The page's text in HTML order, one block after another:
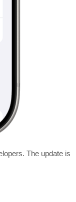
The update is